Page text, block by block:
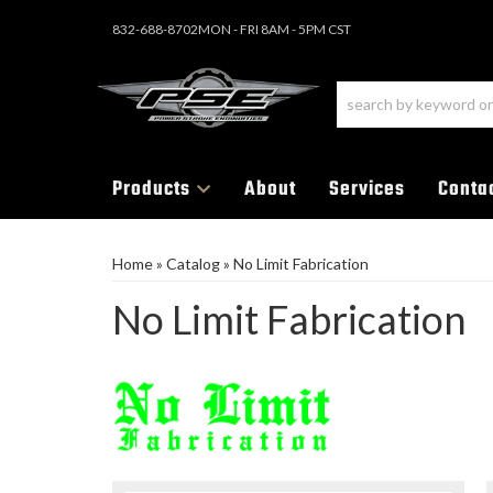
832-688-8702MON - FRI 8AM - 5PM CST
Products About Services
Home» Catalog» No Limit Fabrication
No Limit Fabrication